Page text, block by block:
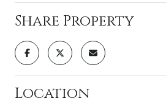
Share Property
Location